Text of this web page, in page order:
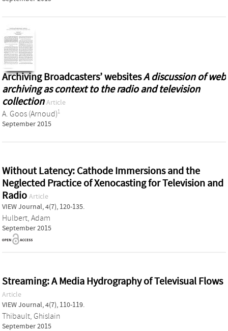
Archiving Broadcasters’ websitesA discussion of web
archiving as context to the radio and television
collection Article
A. Goos (Arnoud)1
September 2015
Without Latency: Cathode Immersions and the
Neglected Practice of Xenocasting for Television and
Radio Article
VIEW Journal, 4(7), 120-135.
Hulbert, Adam
September 2015
Streaming: A Media Hydrography of Televisual Flows
Article
VIEW Journal, 4(7), 110-119.
Thibault, Ghislain
September 2015